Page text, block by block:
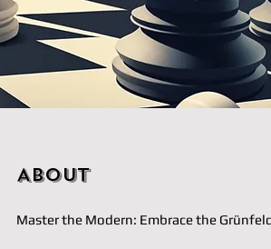
About
Master the Modern: Embrace the